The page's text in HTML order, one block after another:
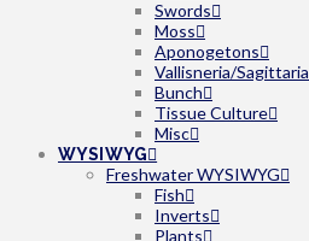
Swords
Moss
Aponogetons
Vallisneria/Sagittaria
Bunch
Tissue Culture
Misc
WYSIWYG
Freshwater WYSIWYG
Fish
Inverts
Plants